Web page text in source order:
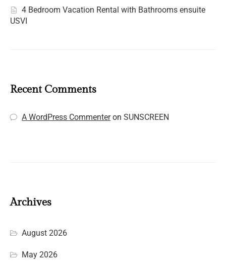
4 Bedroom Vacation Rental with Bathrooms ensuite
USVI
Recent Comments
A WordPress CommenteronSUNSCREEN
Archives
August 2026
May 2026